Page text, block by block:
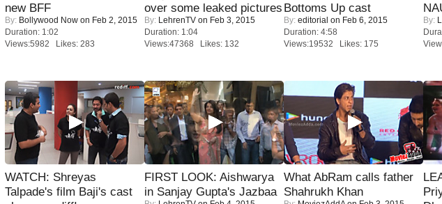
new BFF
By: Bollywood Now on Feb 2, 2015
Duration: 1:02
Views:5982 Likes: 283
over some leaked pictures
By: LehrenTV on Feb 3, 2015
Duration: 1:04
Views:47368 Likes: 132
Bottoms Up cast
By: editorial on Feb 6, 2015
Duration: 4:58
Views:19532 Likes: 175
By:
WATCH: Shreyas
Talpade's film Baji's cast
FIRST LOOK: Aishwarya
in Sanjay Gupta's Jazbaa
What AbRam calls father
Shahrukh Khan